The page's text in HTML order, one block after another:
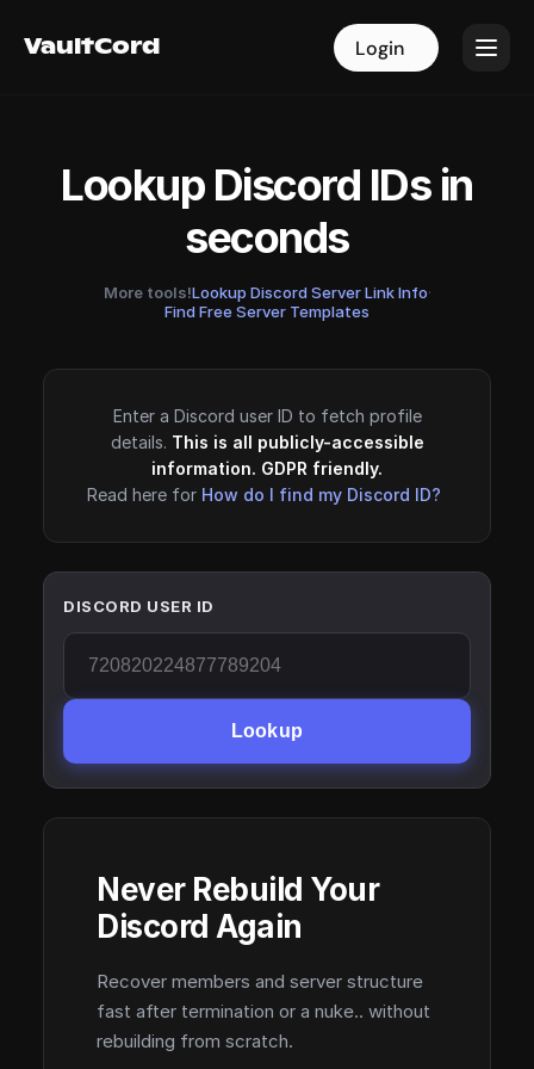
VaultCord Login
VaultCord Login
Lookup Discord IDs in
seconds
More tools!Lookup Discord Server Link Info·
Find Free Server Templates
Enter a Discord user ID to fetch profile
details. This is all publicly-accessible
information. GDPR friendly.
Read here for How do I find my Discord ID?
DISCORD USER ID
Lookup
Never Rebuild Your
Discord Again
Recover members and server structure
fast after termination or a nuke.. without
rebuilding from scratch.